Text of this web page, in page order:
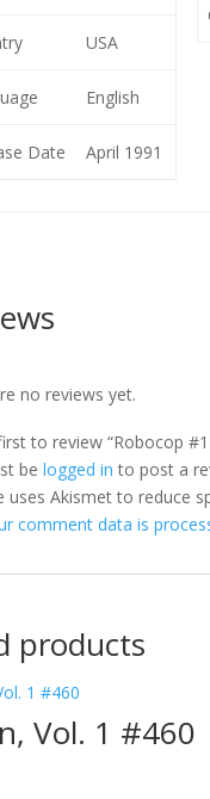
USA
English
Date April 1991
no reviews yet.
to review “Robocop
be logged in to post a
uses Akismet to reduce
comment data is
products
Vol. 1 #460